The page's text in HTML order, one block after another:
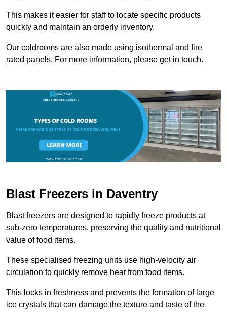
This makes it easier for staff to locate specific products
quickly and maintain an orderly inventory.
Our coldrooms are also made using isothermal and fire
rated panels. For more information, please get in touch.
Blast Freezers in Daventry
Blast freezers are designed to rapidly freeze products at
sub-zero temperatures, preserving the quality and nutritional
value of food items.
These specialised freezing units use high-velocity air
circulation to quickly remove heat from food items.
This locks in freshness and prevents the formation of large
ice crystals that can damage the texture and taste of the